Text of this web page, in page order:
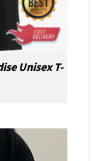
Unisex T-